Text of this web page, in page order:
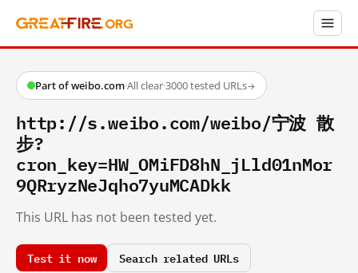
Part of weibo.com·All clear·3000 tested URLs→
http://s.weibo.com/weibo/宁波 散
步?
cron_key=HW_OMiFD8hN_jLld01nMor
9QRryzNeJqho7yuMCADkk
This URL has not been tested yet.
Test it now Search related URLs